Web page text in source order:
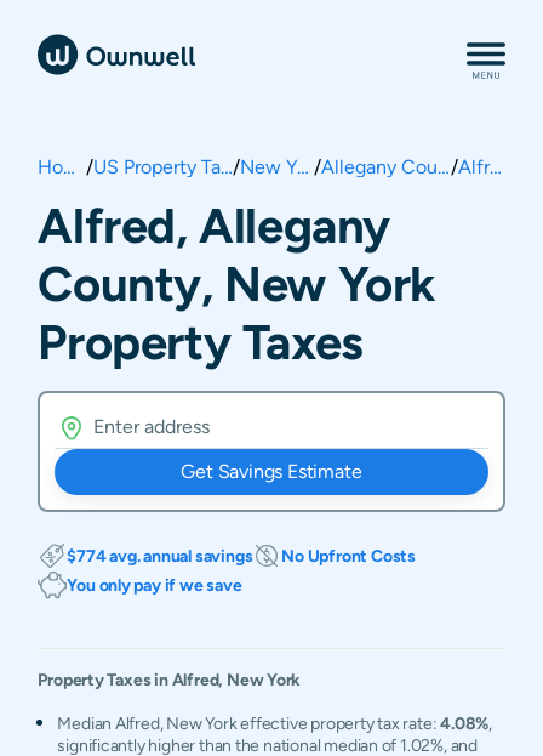
Home / US Property Taxes/ New York / Allegany County/ Alfred
Alfred, Allegany
County, New York
Property Taxes
Get Savings Estimate
$774 avg. annual savings
No Upfront Costs
You only pay if we save
Property Taxes inAlfred, New York
Median Alfred, New York effective property tax rate:4.08%,
significantly higher than the national median of 1.02%, and